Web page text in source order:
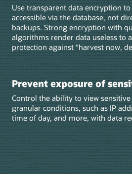
Use transparent data encryption
accessible via the database, not
backups. Strong encryption with
algorithms render data useless to
protection against “harvest now,
Prevent exposure of
Control the ability to view sensitive
granular conditions, such as IP
time of day, and more, with data